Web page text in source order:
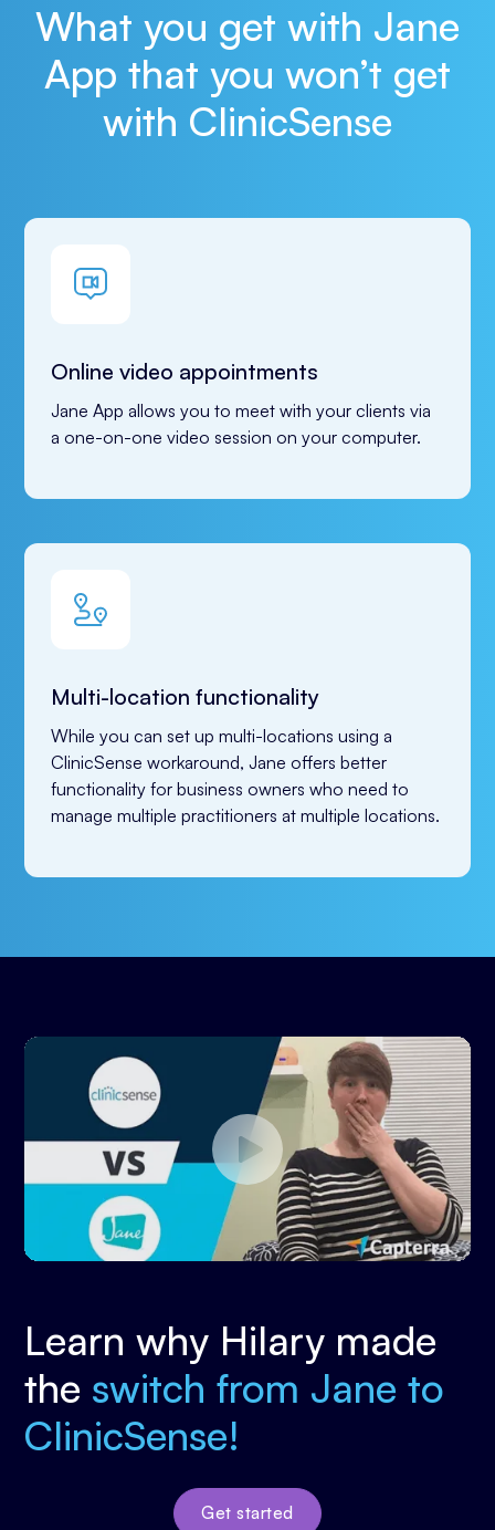
What you get with Jane
App that you won’t get
with ClinicSense
Online video appointments
Jane App allows you to meet with your clients via
a one-on-one video session on your computer.
Multi-location functionality
While you can set up multi-locations using a
ClinicSense workaround, Jane offers better
functionality for business owners who need to
manage multiple practitioners at multiple locations.
Learn why Hilary made
the switch from Jane to
ClinicSense!
Get started